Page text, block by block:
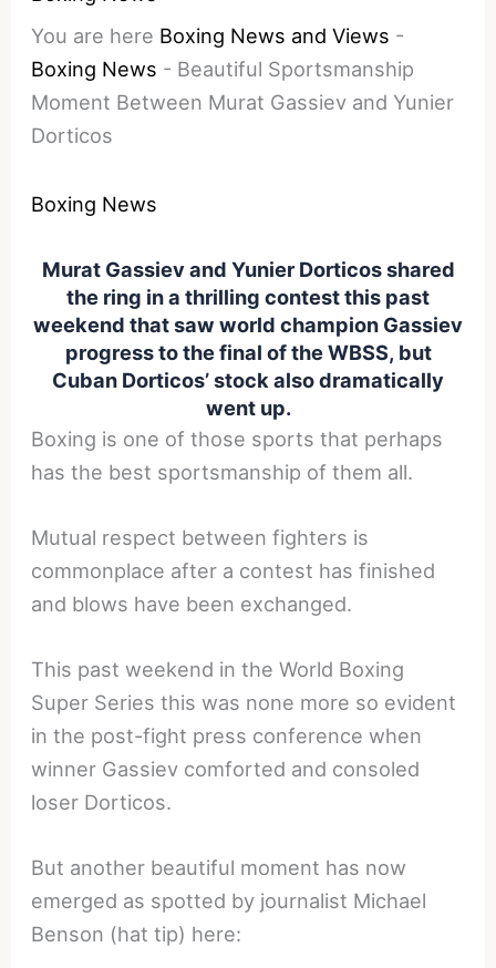
You are here Boxing News and Views -
Boxing News - Beautiful Sportsmanship
Moment Between Murat Gassiev and Yunier
Dorticos
Boxing News
Murat Gassiev and Yunier Dorticos shared
the ring in a thrilling contest this past
weekend that saw world champion Gassiev
progress to the final of the WBSS, but
Cuban Dorticos’ stock also dramatically
went up.
Boxing is one of those sports that perhaps
has the best sportsmanship of them all.
Mutual respect between fighters is
commonplace after a contest has finished
and blows have been exchanged.
This past weekend in the World Boxing
Super Series this was none more so evident
in the post-fight press conference when
winner Gassiev comforted and consoled
loser Dorticos.
But another beautiful moment has now
emerged as spotted by journalist Michael
Benson (hat tip) here: